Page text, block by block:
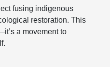
fusing indigenous
restoration. This
a movement to